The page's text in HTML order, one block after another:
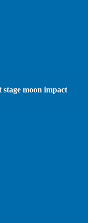
moon impact